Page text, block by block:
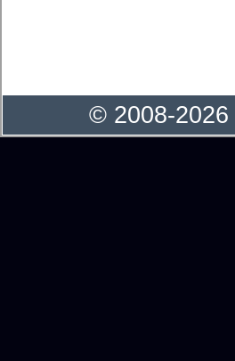
© 2008-2026